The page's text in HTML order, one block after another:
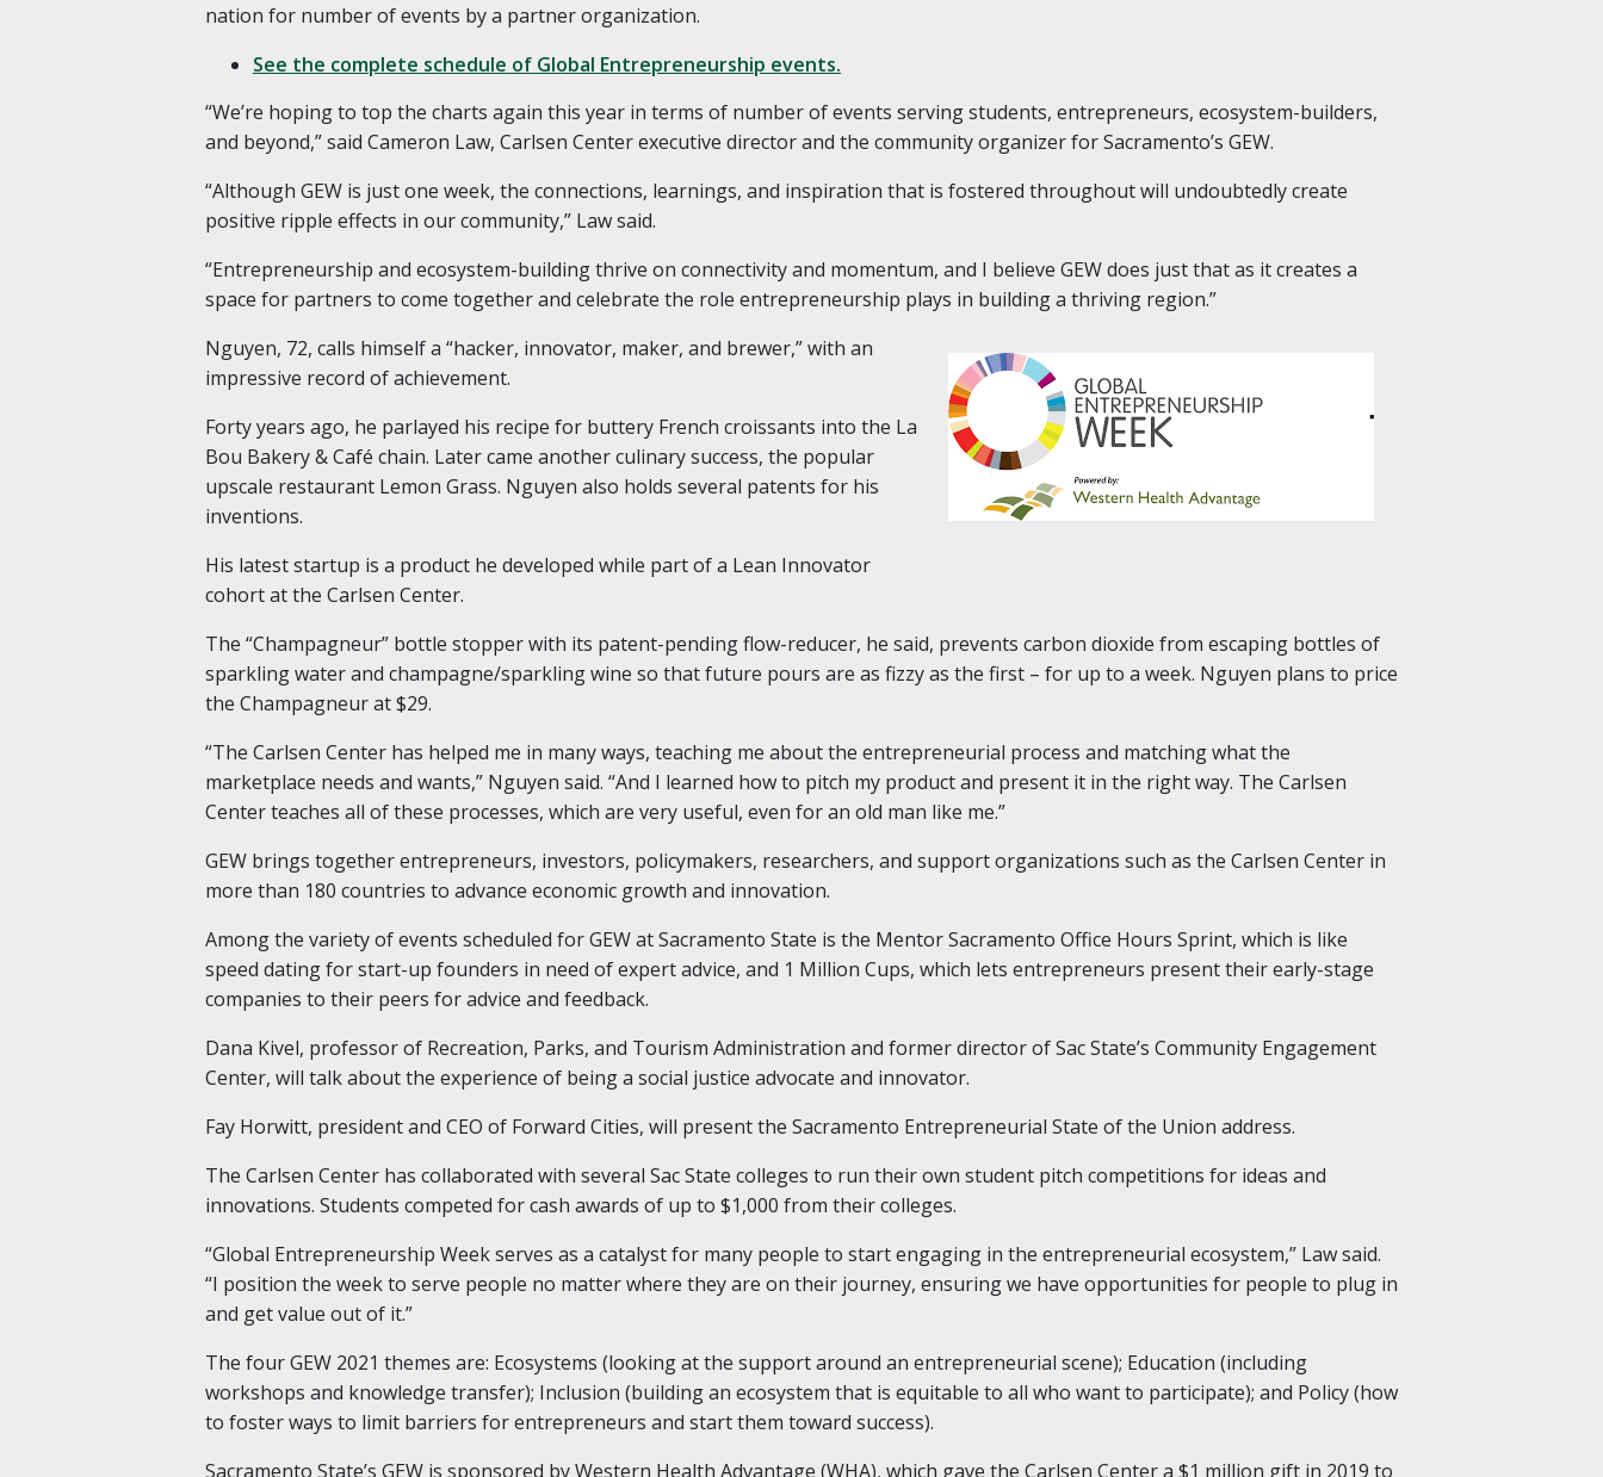
nation for number of events by a partner organization.
See the complete schedule of Global Entrepreneurship events.
“We’re hoping to top the charts again this year in terms of number of events serving students, entrepreneurs, ecosystem-builders,
and beyond,” said Cameron Law, Carlsen Center executive director and the community organizer for Sacramento’s GEW.
“Although GEW is just one week, the connections, learnings, and inspiration that is fostered throughout will undoubtedly create
positive ripple effects in our community,” Law said.
“Entrepreneurship and ecosystem-building thrive on connectivity and momentum, and I believe GEW does just that as it creates a
space for partners to come together and celebrate the role entrepreneurship plays in building a thriving region.”
Nguyen, 72, calls himself a “hacker, innovator, maker, and brewer,” with an
impressive record of achievement.
Forty years ago, he parlayed his recipe for buttery French croissants into the La
Bou Bakery & Café chain. Later came another culinary success, the popular
upscale restaurant Lemon Grass. Nguyen also holds several patents for his
inventions.
His latest startup is a product he developed while part of a Lean Innovator
cohort at the Carlsen Center.
The “Champagneur” bottle stopper with its patent-pending flow-reducer, he said, prevents carbon dioxide from escaping bottles of
sparkling water and champagne/sparkling wine so that future pours are as fizzy as the first – for up to a week. Nguyen plans to price
the Champagneur at $29.
“The Carlsen Center has helped me in many ways, teaching me about the entrepreneurial process and matching what the
marketplace needs and wants,” Nguyen said. “And I learned how to pitch my product and present it in the right way. The Carlsen
Center teaches all of these processes, which are very useful, even for an old man like me.”
GEW brings together entrepreneurs, investors, policymakers, researchers, and support organizations such as the Carlsen Center in
more than 180 countries to advance economic growth and innovation.
Among the variety of events scheduled for GEW at Sacramento State is the Mentor Sacramento Office Hours Sprint, which is like
speed dating for start-up founders in need of expert advice, and 1 Million Cups, which lets entrepreneurs present their early-stage
companies to their peers for advice and feedback.
Dana Kivel, professor of Recreation, Parks, and Tourism Administration and former director of Sac State’s Community Engagement
Center, will talk about the experience of being a social justice advocate and innovator.
Fay Horwitt, president and CEO of Forward Cities, will present the Sacramento Entrepreneurial State of the Union address.
The Carlsen Center has collaborated with several Sac State colleges to run their own student pitch competitions for ideas and
innovations. Students competed for cash awards of up to $1,000 from their colleges.
“Global Entrepreneurship Week serves as a catalyst for many people to start engaging in the entrepreneurial ecosystem,” Law said.
“I position the week to serve people no matter where they are on their journey, ensuring we have opportunities for people to plug in
and get value out of it.”
The four GEW 2021 themes are: Ecosystems (looking at the support around an entrepreneurial scene); Education (including
workshops and knowledge transfer); Inclusion (building an ecosystem that is equitable to all who want to participate); and Policy (how
to foster ways to limit barriers for entrepreneurs and start them toward success).
Sacramento State’s GEW is sponsored by Western Health Advantage (WHA), which gave the Carlsen Center a $1 million gift in 2019 to